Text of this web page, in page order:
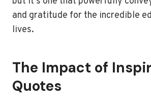
and gratitude for the incredible
lives.
The Impact of
Quotes